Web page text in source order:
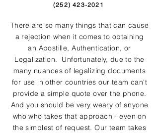
(252) 423-2021
There are so many things that can cause
a rejection when it comes to obtaining
an Apostille, Authentication, or
Legalization. Unfortunately, due to the
many nuances of legalizing documents
for use in other countries our team can't
provide a simple quote over the phone.
And you should be very weary of anyone
who who takes that approach - even on
the simplest of request. Our team takes